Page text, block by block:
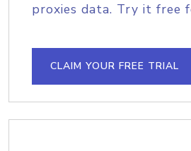
proxies data. Try it free
CLAIM YOUR FREE TRIAL